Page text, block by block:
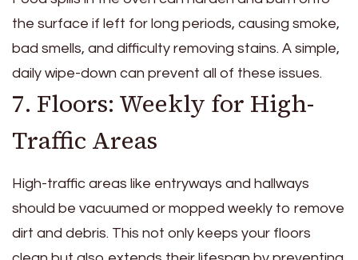
the surface if left for long periods, causing smoke,
bad smells, and difficulty removing stains. A simple,
daily wipe-down can prevent all of these issues.
7. Floors: Weekly for High-
Traffic Areas
High-traffic areas like entryways and hallways
should be vacuumed or mopped weekly to remove
dirt and debris. This not only keeps your floors